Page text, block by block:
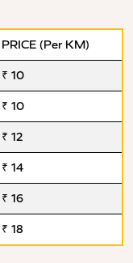
PRICE (Per KM)
₹ 10
₹ 10
₹ 12
₹ 14
₹ 16
₹ 18